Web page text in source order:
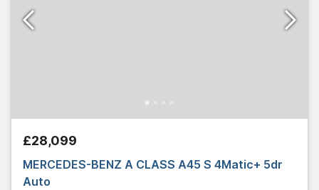
£28,099
MERCEDES-BENZ A CLASS A45 S 4Matic+ 5dr
Auto